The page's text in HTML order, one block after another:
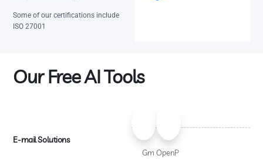
Some of our certifications include
ISO 27001
Our Free AI Tools
E-mail Solutions
Gm OpenP